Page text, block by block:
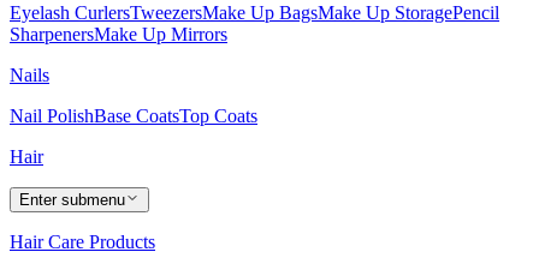
Eyelash CurlersTweezersMake Up BagsMake Up StoragePencil
SharpenersMake Up Mirrors
Nails
Nail PolishBase CoatsTop Coats
Hair
Enter submenu
Hair Care Products